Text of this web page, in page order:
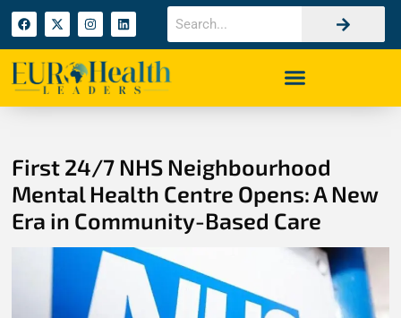
First 24/7 NHS Neighbourhood
Mental Health Centre Opens: A New
Era in Community-Based Care